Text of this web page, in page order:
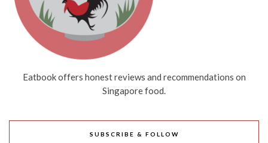
Eatbook offers honest reviews and recommendations on
Singapore food.
SUBSCRIBE & FOLLOW